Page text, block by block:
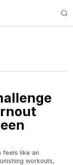
feels like an
workouts,